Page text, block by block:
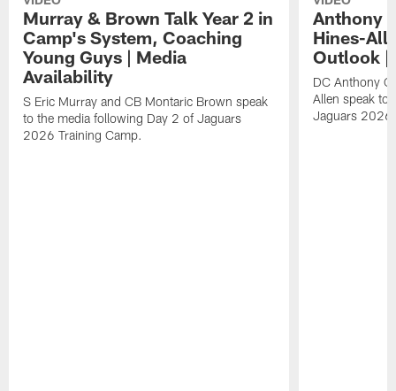
Murray & Brown Talk Year 2 in
Camp's System, Coaching
Young Guys | Media
Availability
S Eric Murray and CB Montaric Brown speak
to the media following Day 2 of Jaguars
2026 Training Camp.
Anthony
Hines-
Outlook |
DC Anthony
Allen speak to
Jaguars 2026